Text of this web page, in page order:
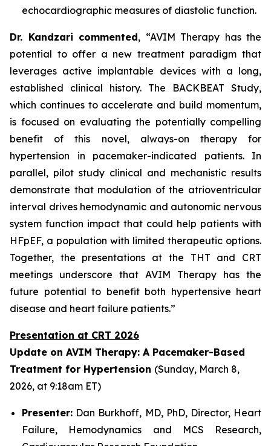
echocardiographic measures of diastolic function.
Dr. Kandzari commented, “AVIM Therapy has the
potential to offer a new treatment paradigm that
leverages active implantable devices with a long,
established clinical history. The BACKBEAT Study,
which continues to accelerate and build momentum,
is focused on evaluating the potentially compelling
benefit of this novel, always-on therapy for
hypertension in pacemaker-indicated patients. In
parallel, pilot study clinical and mechanistic results
demonstrate that modulation of the atrioventricular
interval drives hemodynamic and autonomic nervous
system function impact that could help patients with
HFpEF, a population with limited therapeutic options.
Together, the presentations at the THT and CRT
meetings underscore that AVIM Therapy has the
future potential to benefit both hypertensive heart
disease and heart failure patients.”
Presentation at CRT 2026
Update on AVIM Therapy: A Pacemaker-Based
Treatment for Hypertension (Sunday, March 8,
2026, at 9:18am ET)
Presenter: Dan Burkhoff, MD, PhD, Director, Heart
Failure, Hemodynamics and MCS Research,